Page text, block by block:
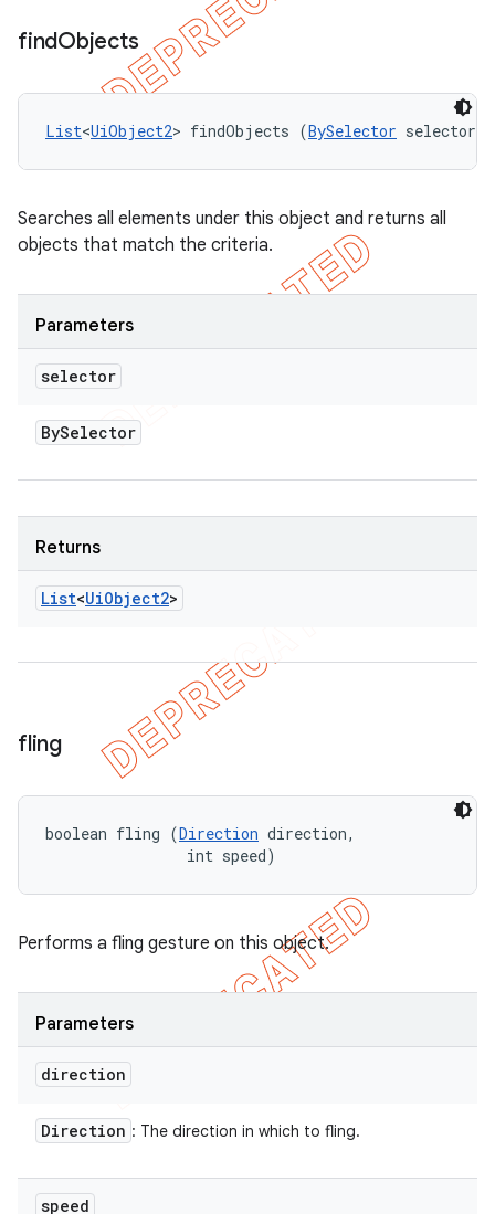
findObjects
List<UiObject2> findObjects (BySelector selector)
Searches all elements under this object and returns all
objects that match the criteria.
Parameters
selector
BySelector
Returns
List<UiObject2>
fling
boolean fling (Direction direction,
                int speed)
Performs a fling gesture on this object.
Parameters
direction
Direction : The direction in which to fling.
speed